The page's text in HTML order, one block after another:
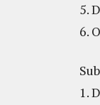
5.
6.
1.